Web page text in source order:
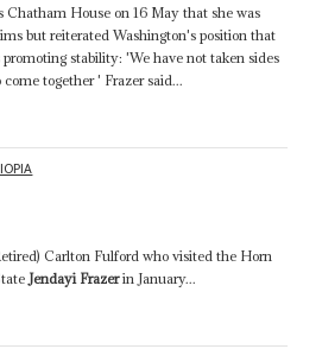
House on 16 May that she was
but reiterated Washington's position that
stability: 'We have not taken sides
together ' Frazer said...
Carlton Fulford who visited the Horn
Jendayi Frazerin January...